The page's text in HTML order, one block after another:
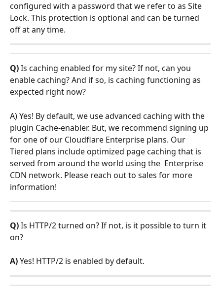
configured with a password that we refer to as Site
Lock. This protection is optional and can be turned
off at any time.
Q) Is caching enabled for my site? If not, can you
enable caching? And if so, is caching functioning as
expected right now?
A) Yes! By default, we use advanced caching with the
plugin Cache-enabler. But, we recommend signing up
for one of our Cloudflare Enterprise plans. Our
Tiered plans include optimized page caching that is
served from around the world using the  Enterprise
CDN network. Please reach out to sales for more
information!
Q) Is HTTP/2 turned on? If not, is it possible to turn it
on?
A) Yes! HTTP/2 is enabled by default.